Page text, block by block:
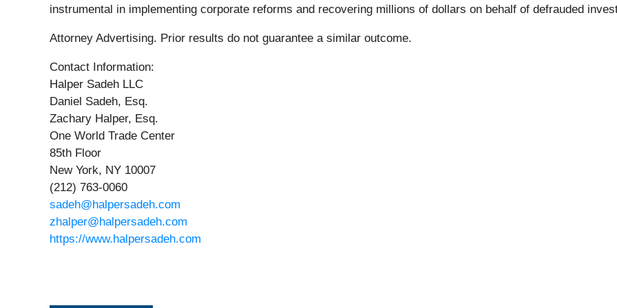
instrumental in implementing corporate reforms and recovering millions of dollars on behalf of defrauded
Attorney Advertising. Prior results do not guarantee a similar outcome.
Contact Information:
Halper Sadeh LLC
Daniel Sadeh, Esq.
Zachary Halper, Esq.
One World Trade Center
85th Floor
New York, NY 10007
(212) 763-0060
sadeh@halpersadeh.com
zhalper@halpersadeh.com
https://www.halpersadeh.com